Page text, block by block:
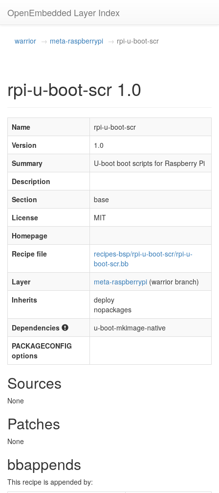
OpenEmbedded Layer Index
warrior meta-raspberrypi rpi-u-boot-scr
rpi-u-boot-scr 1.0
Name
rpi-u-boot-scr
Version
1.0
Summary
U-boot boot scripts for Raspberry Pi
Description
Section
base
License
MIT
Homepage
Recipe file
recipes-bsp/rpi-u-boot-scr/rpi-u-
boot-scr.bb
Layer
meta-raspberrypi (warrior branch)
Inherits
deploy
nopackages
Dependencies
u-boot-mkimage-native
PACKAGECONFIG
options
Sources
None
Patches
None
bbappends
This recipe is appended by: